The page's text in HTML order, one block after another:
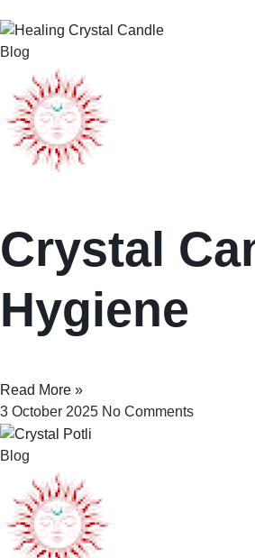
Blog
Crystal
Hygiene
Read More »
3 October 2025 No Comments
Blog